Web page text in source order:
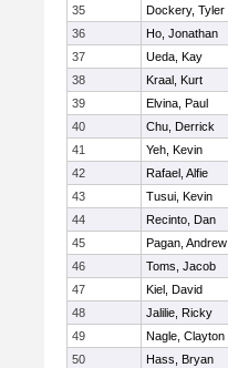
35
Dockery, Tyler
36
Ho, Jonathan
37
Ueda, Kay
38
Kraal, Kurt
39
Elvina, Paul
40
Chu, Derrick
41
Yeh, Kevin
42
Rafael, Alfie
43
Tusui, Kevin
44
Recinto, Dan
45
Pagan, Andrew
46
Toms, Jacob
47
Kiel, David
48
Jalilie, Ricky
49
Nagle, Clayton
50
Hass, Bryan